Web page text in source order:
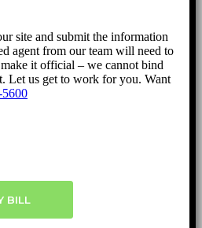
site and submit the information
agent from our team will need to
it official – we cannot bind
Let us get to work for you. Want
BILL